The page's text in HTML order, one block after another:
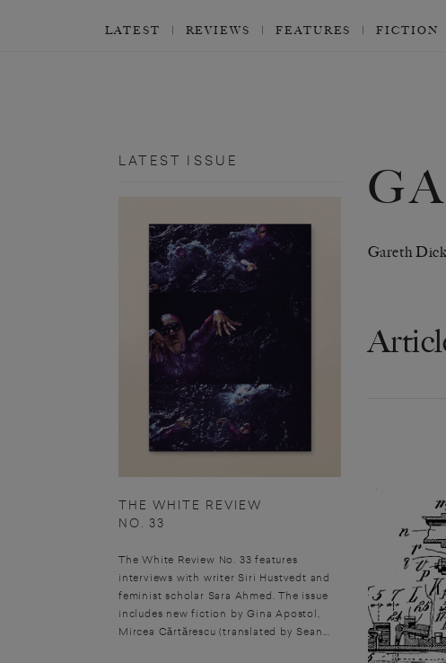
LATEST REVIEWS FEATURES FICTION
LATEST ISSUE
THE WHITE REVIEW
NO. 33
The White Review No. 33 features
interviews with writer Siri Hustvedt and
feminist scholar Sara Ahmed. The issue
includes new fiction by Gina Apostol,
Mircea Cărtărescu (translated by Sean...
Gareth